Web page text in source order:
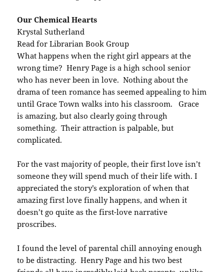
Our Chemical Hearts
Krystal Sutherland
Read for Librarian Book Group
What happens when the right girl appears at the
wrong time? Henry Page is a high school senior
who has never been in love. Nothing about the
drama of teen romance has seemed appealing to him
until Grace Town walks into his classroom. Grace
is amazing, but also clearly going through
something. Their attraction is palpable, but
complicated.
For the vast majority of people, their first love isn’t
someone they will spend much of their life with. I
appreciated the story’s exploration of when that
amazing first love finally happens, and when it
doesn’t go quite as the first-love narrative
proscribes.
I found the level of parental chill annoying enough
to be distracting. Henry Page and his two best